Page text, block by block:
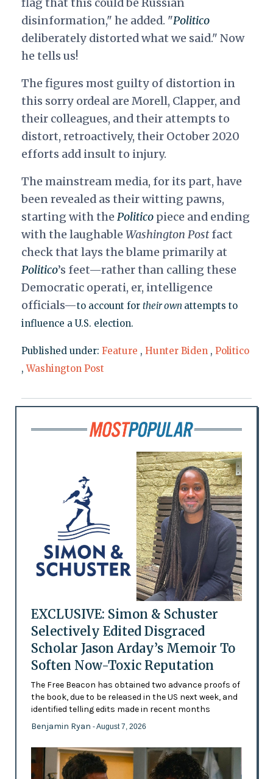
disinformation," he added. "Politico
deliberately distorted what we said." Now
he tells us!
The figures most guilty of distortion in
this sorry ordeal are Morell, Clapper, and
their colleagues, and their attempts to
distort, retroactively, their October 2020
efforts add insult to injury.
The mainstream media, for its part, have
been revealed as their witting pawns,
starting with thePoliticopiece and ending
with the laughableWashington Postfact
check that lays the blame primarily at
Politico’s feet—rather than calling these
Democratic operati, er, intelligence
officials—to account for their own attempts to
influence a U.S. election.
Published under: Feature , Hunter Biden , Politico
,Washington Post
EXCLUSIVE: Simon & Schuster
Selectively Edited Disgraced
Scholar Jason Arday’s Memoir To
Soften Now-Toxic Reputation
The Free Beacon has obtained two advance proofs of
the book, due to be released in the US next week, and
identified telling edits made in recent months
Benjamin Ryan - August 7, 2026